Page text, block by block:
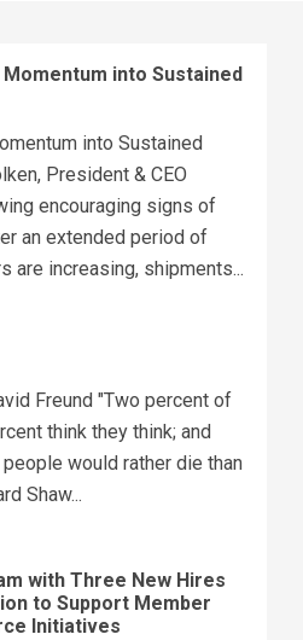
into Sustained
into Sustained
President & CEO
encouraging signs of
an extended period of
are increasing, shipments...
Freund "Two percent of
think they think; and
would rather die than
Shaw...
with Three New Hires
to Support Member
Initiatives